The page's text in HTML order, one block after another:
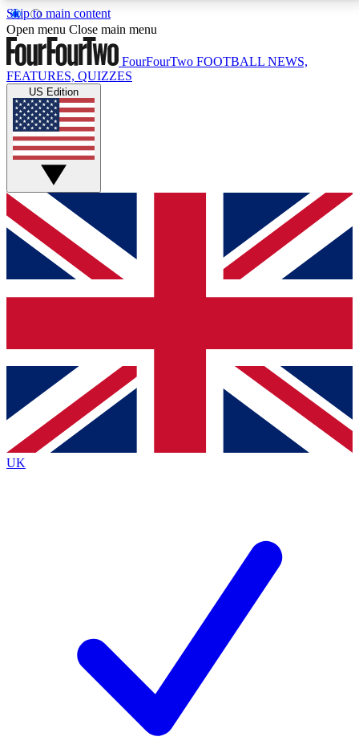
Skip to main content
17
MEMBER FEATURESACCESS AVAILABLE
Live Q&A Sessions
Weekly interactive sessions
GET CLUB ACCESS QUICK
For the quickest way to join, simply enter your email
below and get access. We will send a confirmation
and sign you up to our newsletter to keep you
Contact me with news and offers from other Future
brands
By submitting your information you agree to the Terms & Conditionsand
Privacy
Policyand are aged 16 or over.
Open menu Close main menu
FourFourTwo FOOTBALL NEWS,
FEATURES, QUIZZES
US Edition
UK